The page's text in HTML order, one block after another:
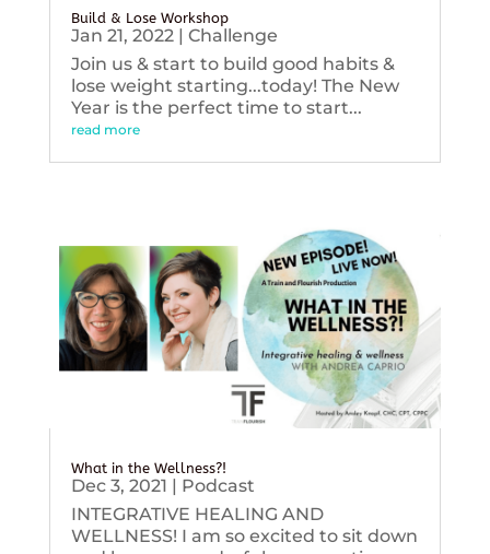
Build & Lose Workshop
Jan 21, 2022| Challenge
Join us & start to build good habits &
lose weight starting...today! The New
Year is the perfect time to start...
read more
What in the Wellness?!
Dec 3, 2021 | Podcast
INTEGRATIVE HEALING AND
WELLNESS! I am so excited to sit down